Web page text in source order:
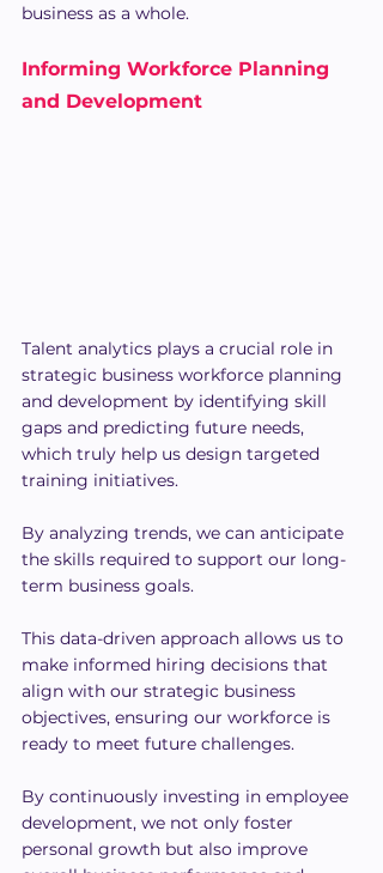
business as a whole.
Informing Workforce Planning
and Development
Talent analytics plays a crucial role in
strategic business workforce planning
and development by identifying skill
gaps and predicting future needs,
which truly help us design targeted
training initiatives.
By analyzing trends, we can anticipate
the skills required to support our long-
term business goals.
This data-driven approach allows us to
make informed hiring decisions that
align with our strategic business
objectives, ensuring our workforce is
ready to meet future challenges.
By continuously investing in employee
development, we not only foster
personal growth but also improve